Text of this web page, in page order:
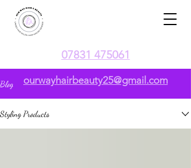
ourwayhairbeauty25@gmail.com
07831 475061
Blog
Styling Products